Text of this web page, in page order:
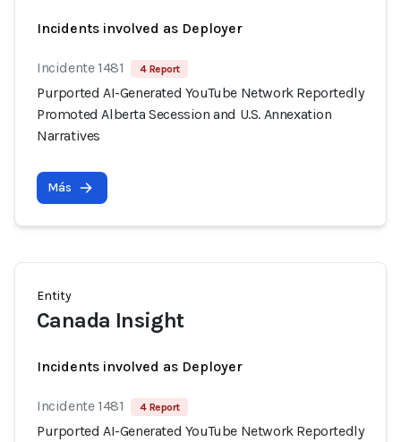
Incidents involved as Deployer
Incidente 1481 4 Report
Purported AI-Generated YouTube Network Reportedly
Promoted Alberta Secession and U.S. Annexation
Narratives
Más
Entity
Canada Insight
Incidents involved as Deployer
Incidente 1481 4 Report
Purported AI-Generated YouTube Network Reportedly